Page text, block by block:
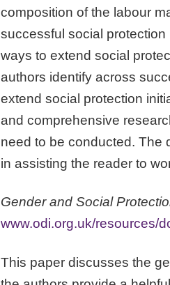
composition of the labour
successful social
ways to extend social
authors identify across
extend social protection
and comprehensive
need to be conducted. The
in assisting the reader to
Gender and Social
www.odi.org.uk/resources/
This paper discusses the